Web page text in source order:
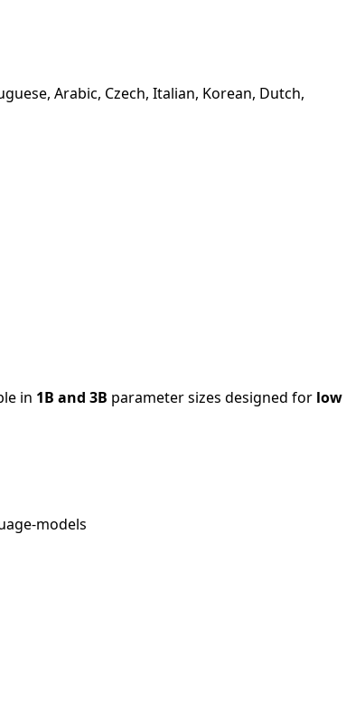
Arabic, Czech, Italian, Korean, Dutch,
in 1B and 3B parameter sizes designed for low
models